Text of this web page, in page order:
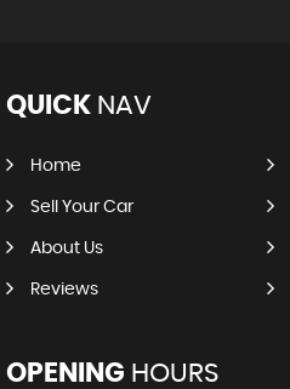
QUICK NAV
Home
Sell Your Car
About Us
Reviews
OPENING HOURS